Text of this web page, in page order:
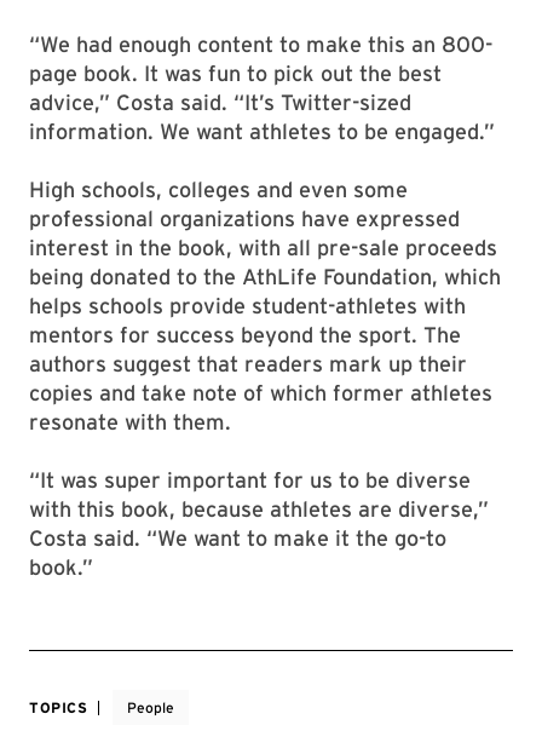
“We had enough content to make this an 800-
page book. It was fun to pick out the best
advice,” Costa said. “It’s Twitter-sized
information. We want athletes to be engaged.”
High schools, colleges and even some
professional organizations have expressed
interest in the book, with all pre-sale proceeds
being donated to the AthLife Foundation, which
helps schools provide student-athletes with
mentors for success beyond the sport. The
authors suggest that readers mark up their
copies and take note of which former athletes
resonate with them.
“It was super important for us to be diverse
with this book, because athletes are diverse,”
Costa said. “We want to make it the go-to
book.”
TOPICS People